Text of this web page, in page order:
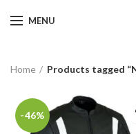
MENU
Home Products tagged
-46%